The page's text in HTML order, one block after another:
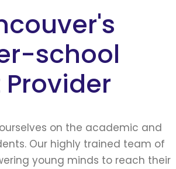
school
on the academic and
Our highly trained team of
young minds to reach their